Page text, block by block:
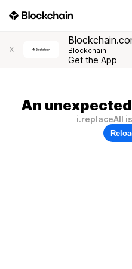
X Blockchain
Get the App
An
i.replaceAll